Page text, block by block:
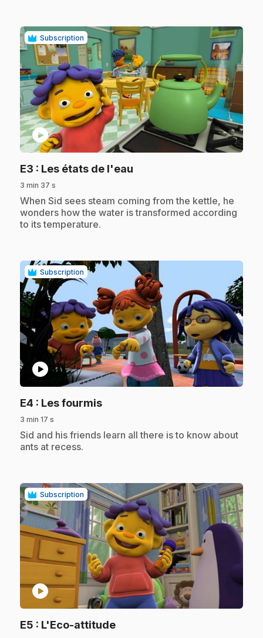
Subscription
play_circle
E3 : Les états de l'eau
3 min 37 s
.When Sid sees steam coming from the kettle, he
wonders how the water is transformed according
to its temperature.
Subscription
play_circle
E4 : Les fourmis.
3 min 17 s
.Sid and his friends learn all there is to know about
ants at recess.
Subscription
play_circle
E5 : L'Eco-attitude.